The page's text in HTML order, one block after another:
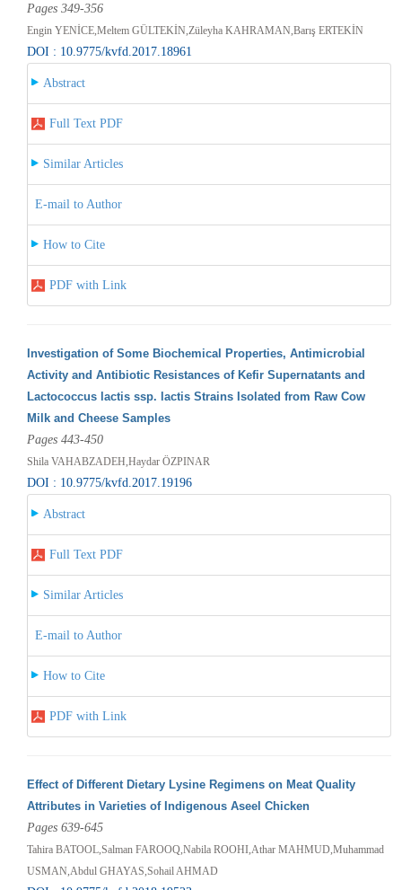
Pages 349-356
Engin YENİCE,Meltem GÜLTEKİN,Züleyha KAHRAMAN,Barış ERTEKİN
DOI : 10.9775/kvfd.2017.18961
Abstract
Full Text PDF
Similar Articles
E-mail to Author
How to Cite
PDF with Link
Investigation of Some Biochemical Properties, Antimicrobial
Activity and Antibiotic Resistances of Kefir Supernatants and
Lactococcus lactis ssp. lactis Strains Isolated from Raw Cow
Milk and Cheese Samples
Pages 443-450
Shila VAHABZADEH,Haydar ÖZPINAR
DOI : 10.9775/kvfd.2017.19196
Abstract
Full Text PDF
Similar Articles
E-mail to Author
How to Cite
PDF with Link
Effect of Different Dietary Lysine Regimens on Meat Quality
Attributes in Varieties of Indigenous Aseel Chicken
Pages 639-645
Tahira BATOOL,Salman FAROOQ,Nabila ROOHI,Athar MAHMUD,Muhammad
USMAN,Abdul GHAYAS,Sohail AHMAD